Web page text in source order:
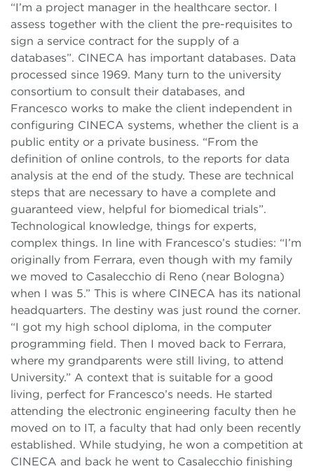
“I’m a project manager in the healthcare sector. I
assess together with the client the pre-requisites to
sign a service contract for the supply of a
databases”. CINECA has important databases. Data
processed since 1969. Many turn to the university
consortium to consult their databases, and
Francesco works to make the client independent in
configuring CINECA systems, whether the client is a
public entity or a private business. “From the
definition of online controls, to the reports for data
analysis at the end of the study. These are technical
steps that are necessary to have a complete and
guaranteed view, helpful for biomedical trials”.
Technological knowledge, things for experts,
complex things. In line with Francesco’s studies: “I’m
originally from Ferrara, even though with my family
we moved to Casalecchio di Reno (near Bologna)
when I was 5.” This is where CINECA has its national
headquarters. The destiny was just round the corner.
“I got my high school diploma, in the computer
programming field. Then I moved back to Ferrara,
where my grandparents were still living, to attend
University.” A context that is suitable for a good
living, perfect for Francesco’s needs. He started
attending the electronic engineering faculty then he
moved on to IT, a faculty that had only been recently
established. While studying, he won a competition at
CINECA and back he went to Casalecchio finishing